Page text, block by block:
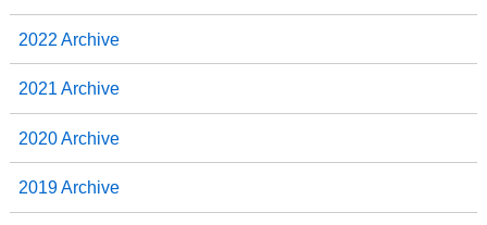
2022 Archive
2021 Archive
2020 Archive
2019 Archive